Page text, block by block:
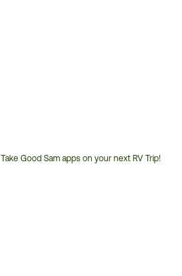
Take Good Sam apps on your next RV Trip!